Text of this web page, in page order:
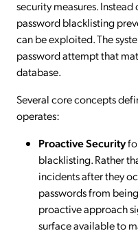
security measures.
password blacklisting
can be exploited. The
password attempt that
database.
Several core concepts
operates:
Proactive Security
blacklisting. Rather
incidents after they
passwords from
proactive approach
surface available to